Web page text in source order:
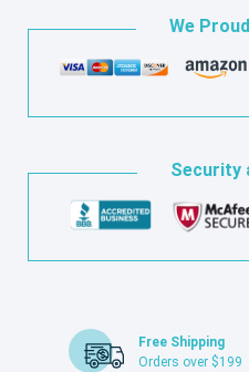
We
Security
Free Shipping
Orders over $199